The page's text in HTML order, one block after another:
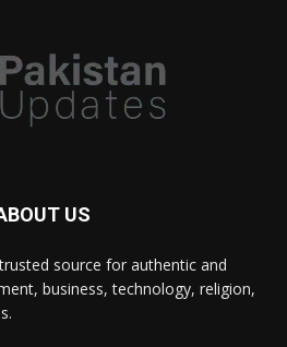
US
source for authentic and
business, technology, religion,